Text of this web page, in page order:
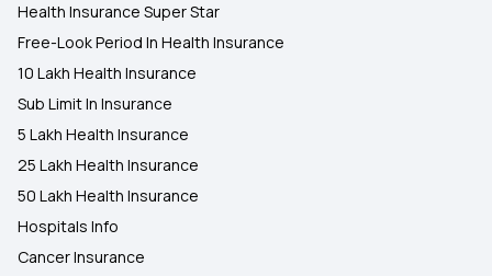
Health Insurance Super Star
Free-Look Period In Health Insurance
10 Lakh Health Insurance
Sub Limit In Insurance
5 Lakh Health Insurance
25 Lakh Health Insurance
50 Lakh Health Insurance
Hospitals Info
Cancer Insurance